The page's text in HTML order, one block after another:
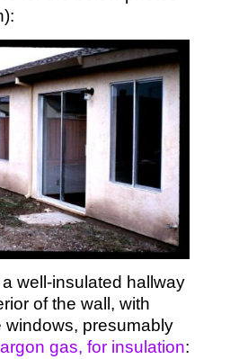
well-insulated hallway
of the wall, with
windows, presumably
argon gas, for insulation: